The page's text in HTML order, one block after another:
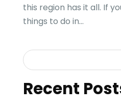
this region has it all. If
things to do in...
Recent